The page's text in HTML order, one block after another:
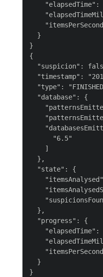
"elapsedTime":
  }
}
{
"suspicion":
"timestamp":
"type":
  "database": {
      "6.5"
    ]
  },
  "state": {
  },
  "progress": {
"elapsedTime":
  }
}